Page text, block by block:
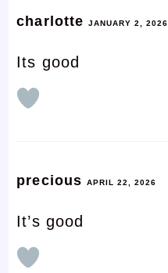
charlotteJANUARY 2, 2026
Its good
preciousAPRIL 22, 2026
It’s good